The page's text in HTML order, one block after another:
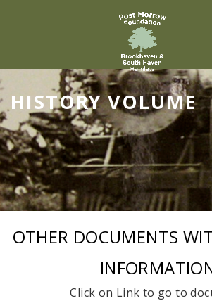
HISTORY VOLUME
OTHER DOCUMENTS
Click on Link to go to